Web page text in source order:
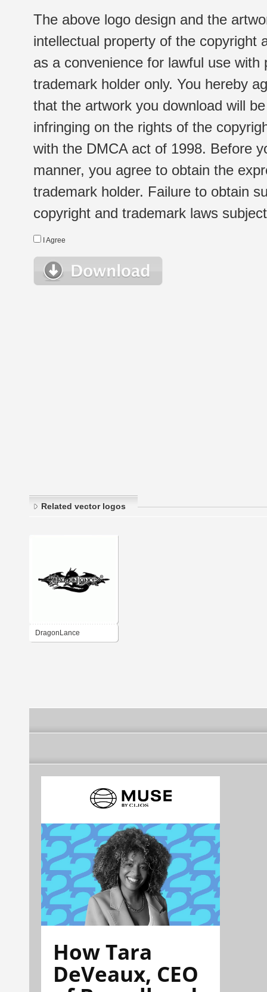
The above logo design and the
intellectual property of the copyright
as a convenience for lawful use
trademark holder only. You hereby
that the artwork you download will
infringing on the rights of the
with the DMCA act of 1998. Before
manner, you agree to obtain the
trademark holder. Failure to obtain
copyright and trademark laws
I Agree
Related vector logos
DragonLance
How Tara
DeVeaux, CEO